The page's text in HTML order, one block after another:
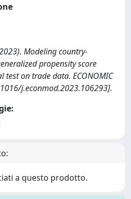
Modeling country-
propensity score
test on trade data. ECONOMIC
j.econmod.2023.106293].
a questo prodotto.